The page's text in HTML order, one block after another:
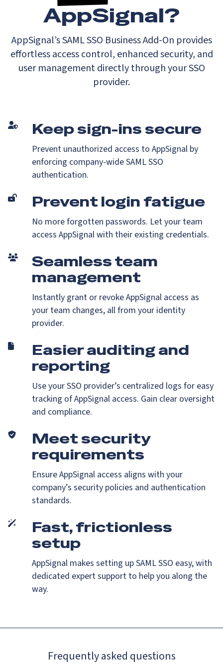
AppSignal?
AppSignal’s SAML SSO Business Add-On provides
effortless access control, enhanced security, and
user management directly through your SSO
provider.
Keep sign-ins secure
Prevent unauthorized access to AppSignal by
enforcing company-wide SAML SSO
authentication.
Prevent login fatigue
No more forgotten passwords. Let your team
access AppSignal with their existing credentials.
Seamless team
management
Instantly grant or revoke AppSignal access as
your team changes, all from your identity
provider.
Easier auditing and
reporting
Use your SSO provider’s centralized logs for easy
tracking of AppSignal access. Gain clear oversight
and compliance.
Meet security
requirements
Ensure AppSignal access aligns with your
company’s security policies and authentication
standards.
Fast, frictionless
setup
AppSignal makes setting up SAML SSO easy, with
dedicated expert support to help you along the
way.
Frequently asked questions